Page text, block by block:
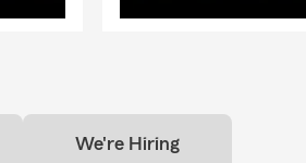
We're Hiring